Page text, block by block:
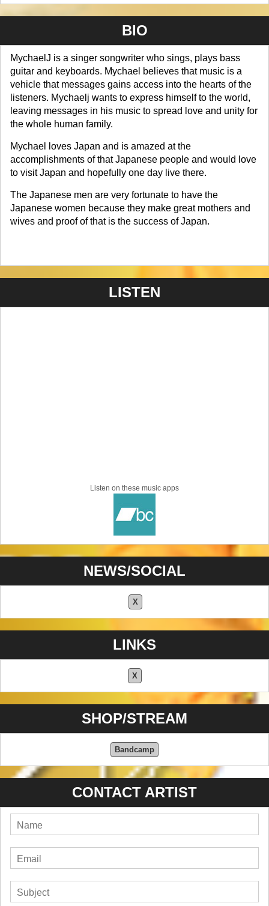
BIO
MychaelJ is a singer songwriter who sings, plays bass
guitar and keyboards. Mychael believes that music is a
vehicle that messages gains access into the hearts of the
listeners. Mychaelj wants to express himself to the world,
leaving messages in his music to spread love and unity for
the whole human family.
Mychael loves Japan and is amazed at the
accomplishments of that Japanese people and would love
to visit Japan and hopefully one day live there.
The Japanese men are very fortunate to have the
Japanese women because they make great mothers and
wives and proof of that is the success of Japan.
LISTEN
Listen on these music apps
NEWS/SOCIAL
X
LINKS
X
SHOP/STREAM
Bandcamp
CONTACT ARTIST